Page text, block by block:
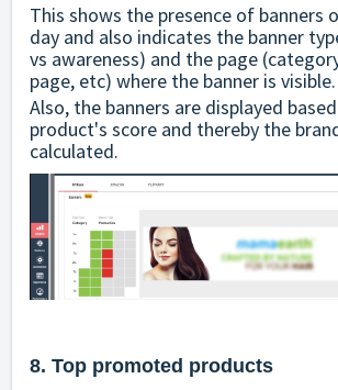
This shows the presence of banners
day and also indicates the banner
vs awareness) and the page
page, etc) where the banner is visible.
Also, the banners are displayed
product's score and thereby the
calculated.
8. Top promoted products